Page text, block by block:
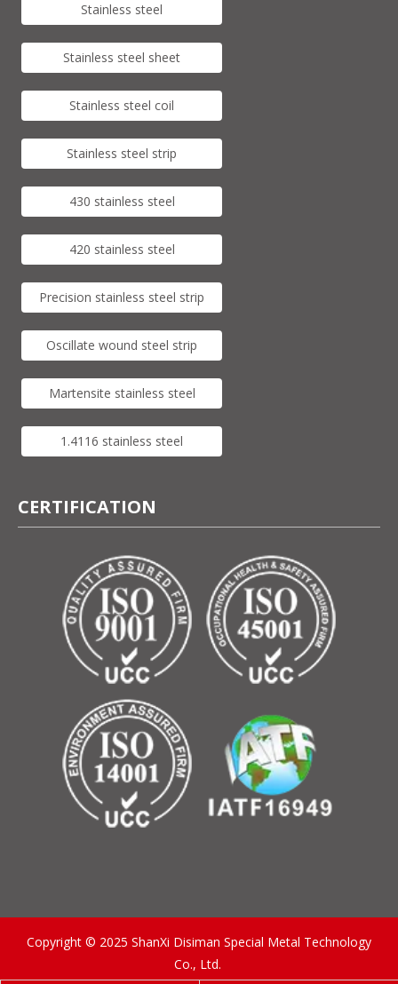
Stainless steel
Stainless steel sheet
Stainless steel coil
Stainless steel strip
430 stainless steel
420 stainless steel
Precision stainless steel strip
Oscillate wound steel strip
Martensite stainless steel
1.4116 stainless steel
CERTIFICATION
Copyright © 2025 ShanXi Disiman Special Metal Technology
Co., Ltd.